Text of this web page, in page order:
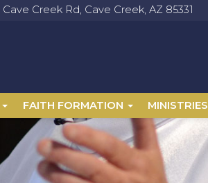
Creek Rd, Cave Creek, AZ 85331
FAITH FORMATION MINISTRIES